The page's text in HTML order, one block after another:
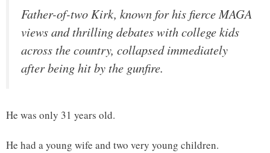
Father-of-two Kirk, known for his fierce MAGA
views and thrilling debates with college kids
across the country, collapsed immediately
after being hit by the gunfire.
He was only 31 years old.
He had a young wife and two very young children.